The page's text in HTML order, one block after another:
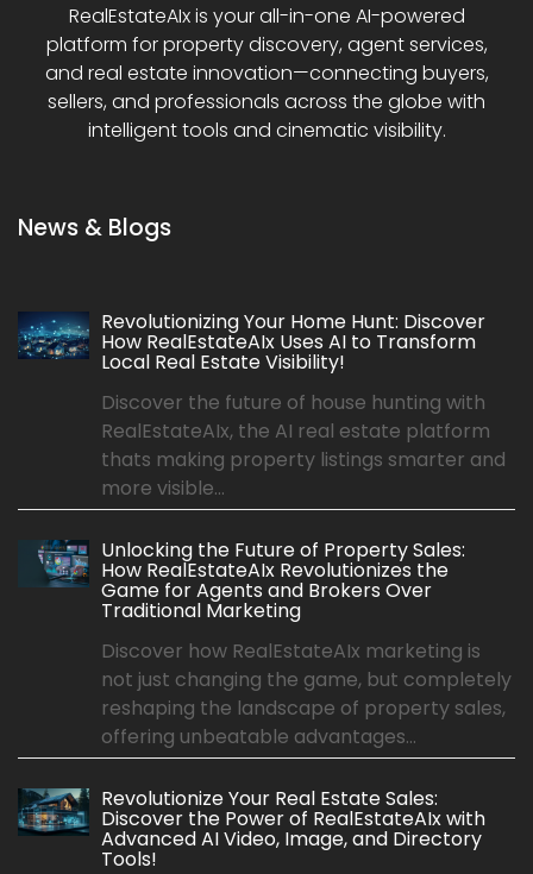
RealEstateAIx is your all-in-one AI-powered
platform for property discovery, agent services,
and real estate innovation—connecting buyers,
sellers, and professionals across the globe with
intelligent tools and cinematic visibility.
News & Blogs
Revolutionizing Your Home Hunt: Discover
How RealEstateAIx Uses AI to Transform
Local Real Estate Visibility!
Discover the future of house hunting with
RealEstateAIx, the AI real estate platform
thats making property listings smarter and
more visible...
Unlocking the Future of Property Sales:
How RealEstateAIx Revolutionizes the
Game for Agents and Brokers Over
Traditional Marketing
Discover how RealEstateAIx marketing is
not just changing the game, but completely
reshaping the landscape of property sales,
offering unbeatable advantages...
Revolutionize Your Real Estate Sales:
Discover the Power of RealEstateAIx with
Advanced AI Video, Image, and Directory
Tools!